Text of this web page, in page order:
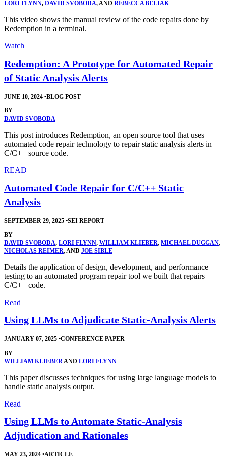
LORI FLYNN, DAVID SVOBODA, AND REBECCA BELIAK
This video shows the manual review of the code repairs done by
Redemption in a terminal.
Watch
Redemption: A Prototype for Automated Repair
of Static Analysis Alerts
JUNE 10, 2024 •BLOG POST
BY
DAVID SVOBODA
This post introduces Redemption, an open source tool that uses
automated code repair technology to repair static analysis alerts in
C/C++ source code.
READ
Automated Code Repair for C/C++ Static
Analysis
SEPTEMBER 29, 2025 •SEI REPORT
BY
DAVID SVOBODA, LORI FLYNN, WILLIAM KLIEBER, MICHAEL DUGGAN,
NICHOLAS REIMER, AND JOE SIBLE
Details the application of design, development, and performance
testing to an automated program repair tool we built that repairs
C/C++ code.
Read
Using LLMs to Adjudicate Static-Analysis Alerts
JANUARY 07, 2025 •CONFERENCE PAPER
BY
WILLIAM KLIEBER AND LORI FLYNN
This paper discusses techniques for using large language models to
handle static analysis output.
Read
Using LLMs to Automate Static-Analysis
Adjudication and Rationales
MAY 23, 2024 •ARTICLE